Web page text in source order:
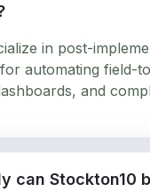
in post-
automating field-
and
can Stockton10